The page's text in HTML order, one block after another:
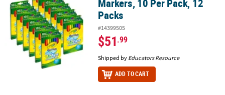
Markers, 10 Per Pack, 12
Packs
#14399505
$51.99
Shipped by Educators Resource
ADD TO CART